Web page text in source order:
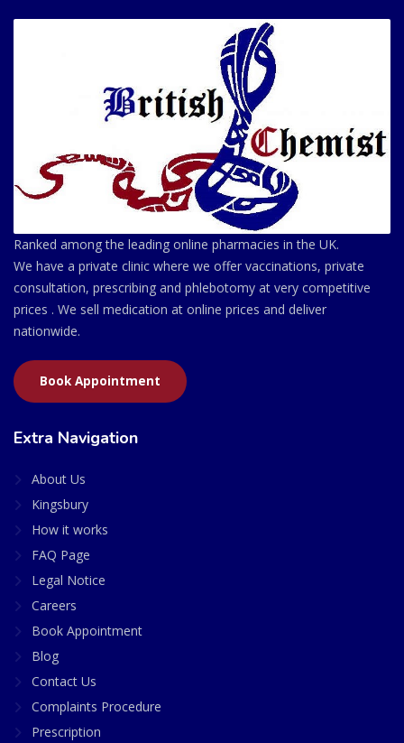
Ranked among the leading online pharmacies in the UK.
We have a private clinic where we offer vaccinations, private
consultation, prescribing and phlebotomy at very competitive
prices . We sell medication at online prices and deliver
nationwide.
Book Appointment
Extra Navigation
About Us
Kingsbury
How it works
FAQ Page
Legal Notice
Careers
Book Appointment
Blog
Contact Us
Complaints Procedure
Prescription